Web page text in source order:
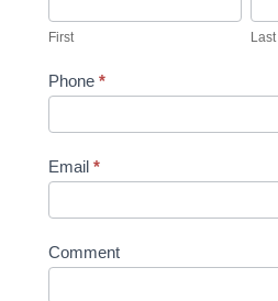
First Last
Phone *
Email *
Comment